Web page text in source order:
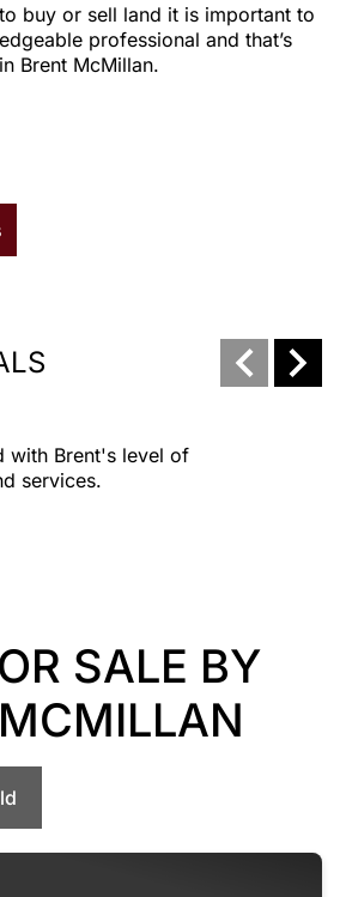
buy or sell land it is important to
professional and that’s
Brent McMillan.
with Brent's level of
services.
SALE BY